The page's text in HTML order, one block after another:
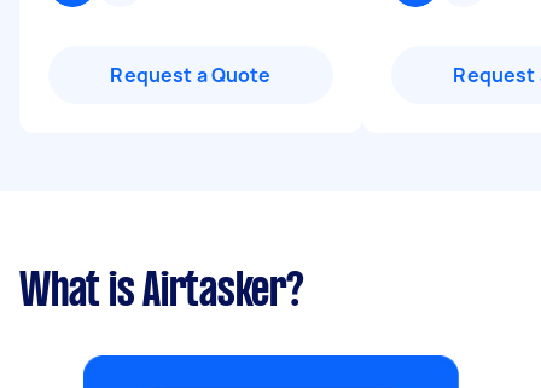
Request a Quote Request
What is Airtasker?